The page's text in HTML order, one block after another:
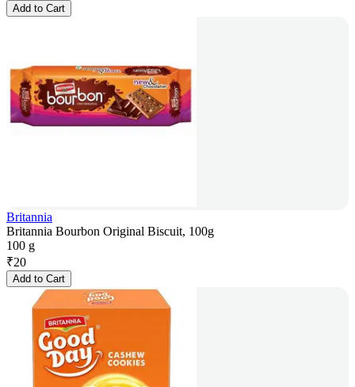
Add to Cart
Britannia
Britannia Bourbon Original Biscuit, 100g
100 g
₹20
Add to Cart